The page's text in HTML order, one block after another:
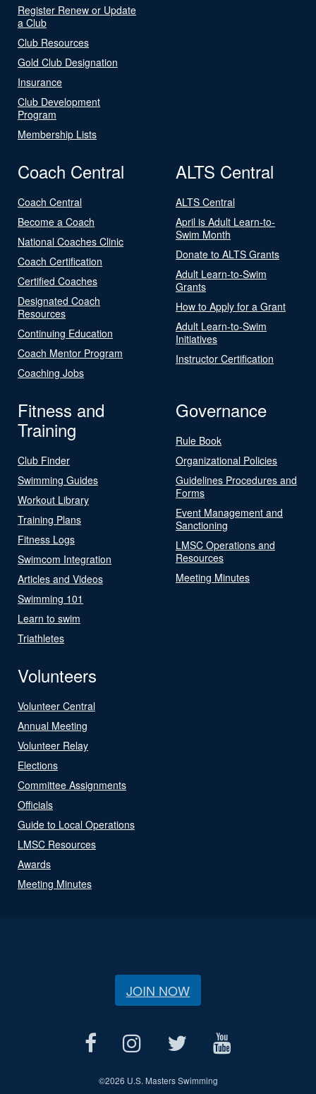
Register Renew or Update
a Club
Club Resources
Gold Club Designation
Insurance
Club Development
Program
Membership Lists
Coach Central
Coach Central
Become a Coach
National Coaches Clinic
Coach Certification
Certified Coaches
Designated Coach
Resources
Continuing Education
Coach Mentor Program
Coaching Jobs
ALTS Central
ALTS Central
April is Adult Learn-to-
Swim Month
Donate to ALTS Grants
Adult Learn-to-Swim
Grants
How to Apply for a Grant
Adult Learn-to-Swim
Initiatives
Instructor Certification
Fitness and
Training
Club Finder
Swimming Guides
Workout Library
Training Plans
Fitness Logs
Swimcom Integration
Articles and Videos
Swimming 101
Learn to swim
Triathletes
Governance
Rule Book
Organizational Policies
Guidelines Procedures and
Forms
Event Management and
Sanctioning
LMSC Operations and
Resources
Meeting Minutes
Volunteers
Volunteer Central
Annual Meeting
Volunteer Relay
Elections
Committee Assignments
Officials
Guide to Local Operations
LMSC Resources
Awards
Meeting Minutes
JOIN NOW
©2026 U.S. Masters Swimming